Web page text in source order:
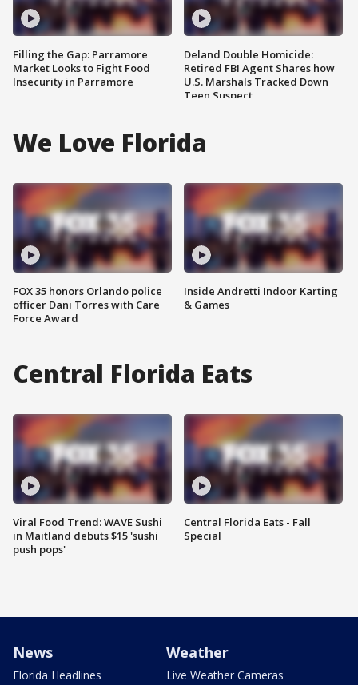
Filling the Gap: Parramore
Market Looks to Fight Food
Insecurity in Parramore
Deland Double Homicide:
Retired FBI Agent Shares how
U.S. Marshals Tracked Down
Teen Suspect
We Love Florida
FOX 35 honors Orlando police
officer Dani Torres with Care
Force Award
Inside Andretti Indoor Karting
& Games
Central Florida Eats
Viral Food Trend: WAVE Sushi
in Maitland debuts $15 'sushi
push pops'
Central Florida Eats - Fall
Special
News
Florida Headlines
Weather
Live Weather Cameras